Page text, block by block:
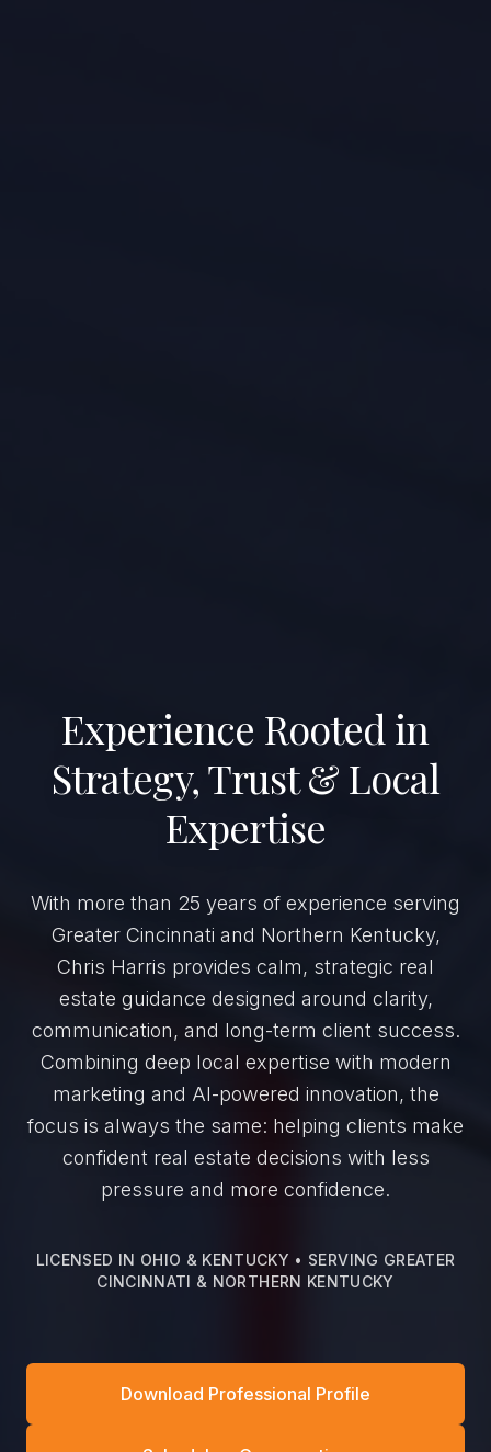
Experience Rooted in
Strategy, Trust & Local
Expertise
With more than 25 years of experience serving
Greater Cincinnati and Northern Kentucky,
Chris Harris provides calm, strategic real
estate guidance designed around clarity,
communication, and long-term client success.
Combining deep local expertise with modern
marketing and AI-powered innovation, the
focus is always the same: helping clients make
confident real estate decisions with less
pressure and more confidence.
LICENSED IN OHIO & KENTUCKY • SERVING GREATER
CINCINNATI & NORTHERN KENTUCKY
Download Professional Profile